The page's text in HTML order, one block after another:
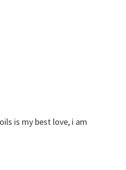
is my best love, i am